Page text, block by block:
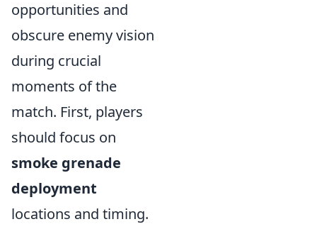
opportunities and
obscure enemy vision
during crucial
moments of the
match. First, players
should focus on
smoke grenade
deployment
locations and timing.